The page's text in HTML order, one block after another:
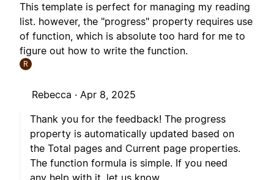
This template is perfect for managing my reading
list. however, the "progress" property requires use
of function, which is absolute too hard for me to
figure out how to write the function.
R
Rebecca · Apr 8, 2025
Thank you for the feedback! The progress
property is automatically updated based on
the Total pages and Current page properties.
The function formula is simple. If you need